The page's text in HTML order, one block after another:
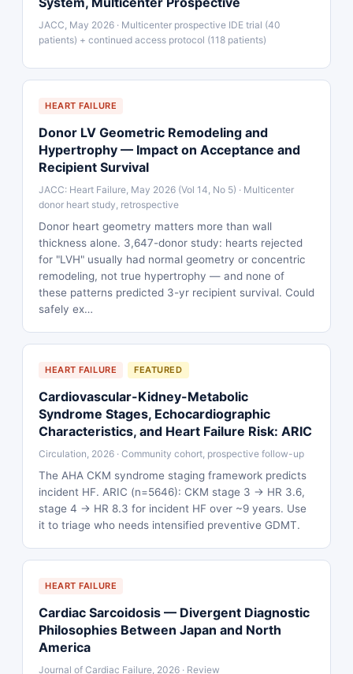
JACC, May 2026 · Multicenter prospective IDE trial (40
patients) + continued access protocol (118 patients)
HEART FAILURE
Donor LV Geometric Remodeling and
Hypertrophy — Impact on Acceptance and
Recipient Survival
JACC: Heart Failure, May 2026 (Vol 14, No 5) · Multicenter
donor heart study, retrospective
Donor heart geometry matters more than wall
thickness alone. 3,647-donor study: hearts rejected
for "LVH" usually had normal geometry or concentric
remodeling, not true hypertrophy — and none of
these patterns predicted 3-yr recipient survival. Could
safely ex…
HEART FAILURE FEATURED
Cardiovascular-Kidney-Metabolic
Syndrome Stages, Echocardiographic
Characteristics, and Heart Failure Risk: ARIC
Circulation, 2026 · Community cohort, prospective follow-up
The AHA CKM syndrome staging framework predicts
incident HF. ARIC (n=5646): CKM stage 3 → HR 3.6,
stage 4 → HR 8.3 for incident HF over ~9 years. Use
it to triage who needs intensified preventive GDMT.
HEART FAILURE
Cardiac Sarcoidosis — Divergent Diagnostic
Philosophies Between Japan and North
America
Journal of Cardiac Failure, 2026 · Review